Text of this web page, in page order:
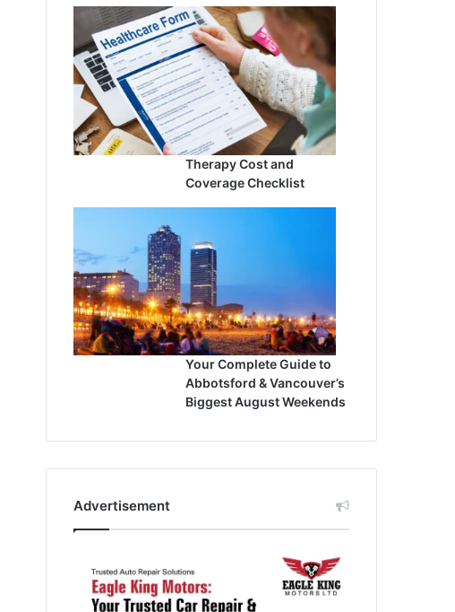
Therapy Cost and
Coverage Checklist
Your Complete Guide to
Abbotsford & Vancouver’s
Biggest August Weekends
Advertisement